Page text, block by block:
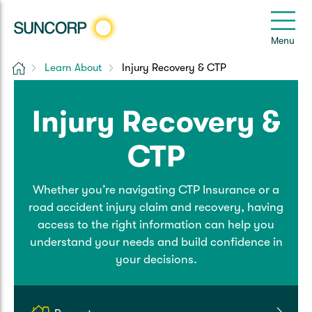
Menu
Back
Home & Contents
Contents Only
Landlord Insurance
Back
Comprehensive Car
Roadside Assist
Queensland CTP
Back
Hospital Cover
Life & Income Insurance
Income Protection
Back
Customer Care
Frequently asked questions
Manage my policy
Contact Us
Back
Suncorp Customers Login
My Suncorp Login
Health Insurance Login
Suncorp Insurance App
Home Learn About Injury Recovery & CTP
Injury Recovery &
CTP
Whether you’re navigating CTP Insurance or a
road accident injury claim and recovery, having
access to the right information can help you
understand your needs and build confidence in
your decisions.